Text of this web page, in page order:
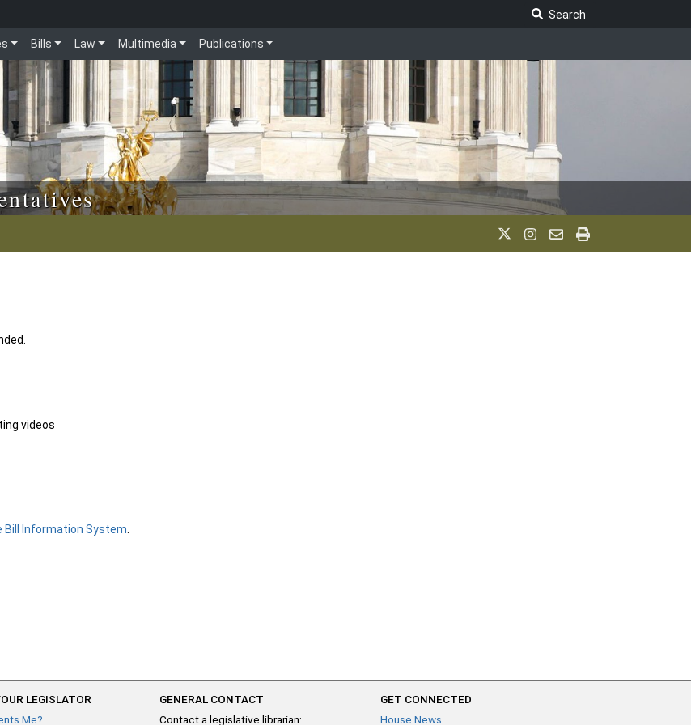
Search
Bills Law Multimedia Publications
videos
Bill Information System
LEGISLATOR
Me?
GENERAL CONTACT
Contact a legislative librarian:
GET CONNECTED
House News